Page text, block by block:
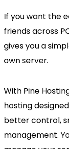
If you want the
friends across
gives you a
own server.
With Pine
hosting
better control,
management.